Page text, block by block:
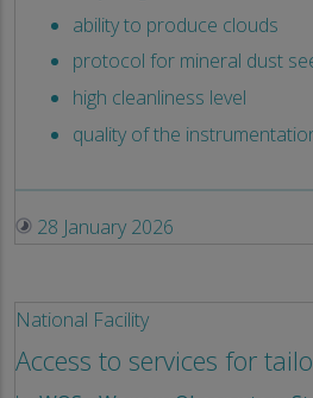
ability to produce clouds
protocol for mineral dust
high cleanliness level
quality of the
28 January 2026
National Facility
Access to services for